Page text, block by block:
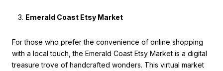
Emerald Coast Etsy Market
For those who prefer the convenience of online shopping
with a local touch, the Emerald Coast Etsy Market is a digital
treasure trove of handcrafted wonders. This virtual market